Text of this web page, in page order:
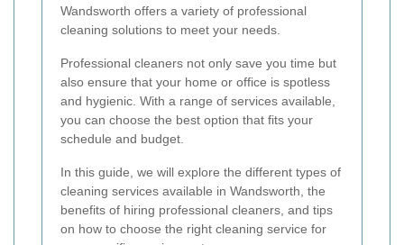
Wandsworth offers a variety of professional
cleaning solutions to meet your needs.
Professional cleaners not only save you time but
also ensure that your home or office is spotless
and hygienic. With a range of services available,
you can choose the best option that fits your
schedule and budget.
In this guide, we will explore the different types of
cleaning services available in Wandsworth, the
benefits of hiring professional cleaners, and tips
on how to choose the right cleaning service for